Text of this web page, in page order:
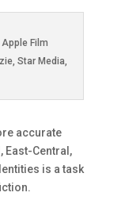
Apple Film
Star Media,
accurate
East-Central,
is a task